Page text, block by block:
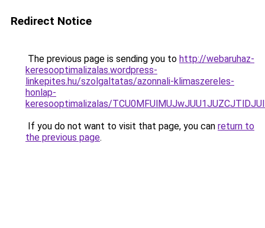
Redirect Notice
The previous page is sending you to http://webaruhaz-
keresooptimalizalas.wordpress-
linkepites.hu/szolgaltatas/azonnali-klimaszereles-
honlap-
keresooptimalizalas/
If you do not want to visit that page, you can return to
the previous page.